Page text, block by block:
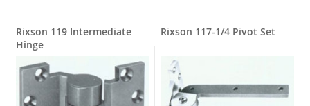
Rixson 119 Intermediate
Hinge
Rixson 117-1/4 Pivot Set